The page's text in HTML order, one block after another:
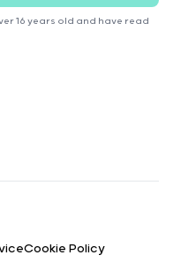
16 years old and have read
Cookie Policy